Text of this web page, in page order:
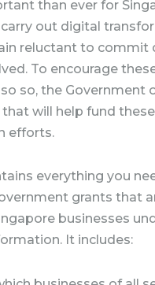
than ever for
out digital
reluctant to commit
To encourage
so, the Government
will help fund
efforts.
everything you
grants that
businesses
It includes: